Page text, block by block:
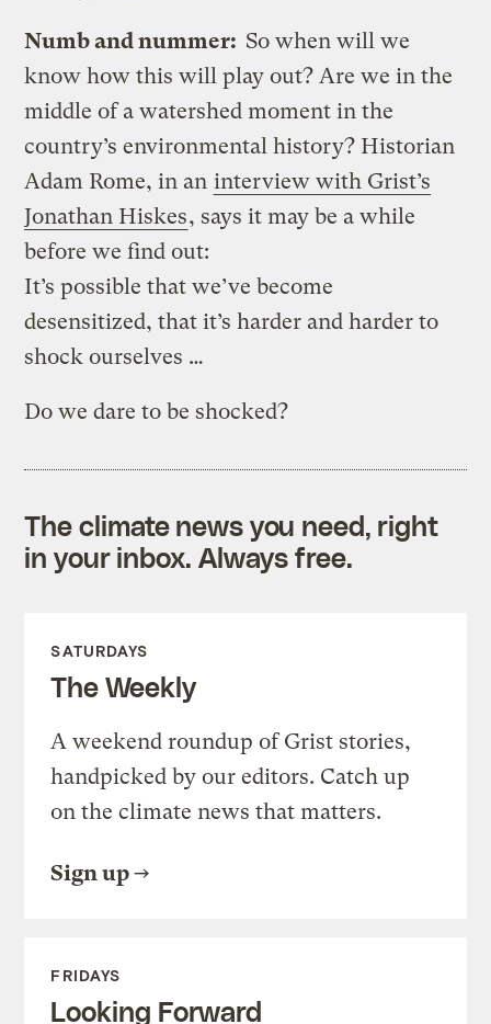
Numb and nummer: So when will we
know how this will play out? Are we in the
middle of a watershed moment in the
country’s environmental history? Historian
Adam Rome, in an interview with Grist’s
Jonathan Hiskes, says it may be a while
before we find out:
It’s possible that we’ve become
desensitized, that it’s harder and harder to
shock ourselves …
Do we dare to be shocked?
The climate news you need, right
in your inbox. Always free.
SATURDAYS
The Weekly
A weekend roundup of Grist stories,
handpicked by our editors. Catch up
on the climate news that matters.
Sign up
FRIDAYS
Looking Forward